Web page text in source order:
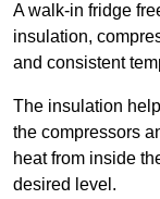
A walk-in fridge
insulation,
and consistent
The insulation
the compressors
heat from inside
desired level.